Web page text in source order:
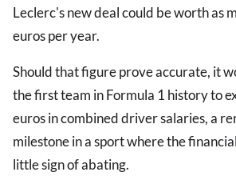
Leclerc's new deal could be worth as
euros per year.
Should that figure prove accurate, it
the first team in Formula 1 history to
euros in combined driver salaries, a
milestone in a sport where the
little sign of abating.